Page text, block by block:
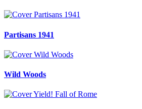
Partisans 1941
Wild Woods